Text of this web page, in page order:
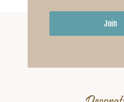
Join